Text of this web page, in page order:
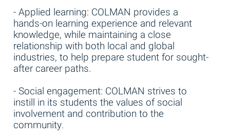
- Applied learning: COLMAN provides a
hands-on learning experience and relevant
knowledge, while maintaining a close
relationship with both local and global
industries, to help prepare student for sought-
after career paths.
- Social engagement: COLMAN strives to
instill in its students the values of social
involvement and contribution to the
community.